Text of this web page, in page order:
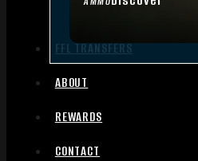
FFL TRANSFERS
ABOUT
REWARDS
CONTACT